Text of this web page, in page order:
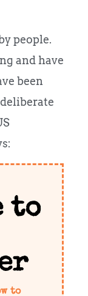
people.
and have
been
to
to